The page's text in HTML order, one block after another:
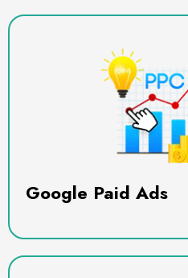
Google Paid Ads